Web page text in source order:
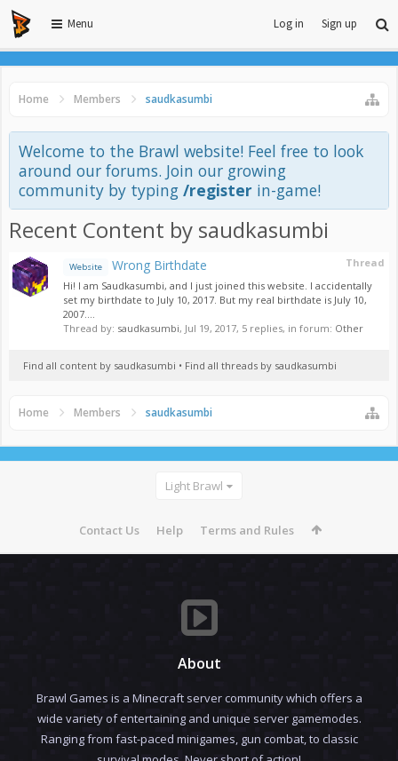
Menu Log in Sign up
Home Members saudkasumbi
Welcome to the Brawl website! Feel free to look
around our forums. Join our growing
community by typing /register in-game!
Recent Content by saudkasumbi
Thread
Website Wrong Birthdate
Hi! I am Saudkasumbi, and I just joined this website. I accidentally
set my birthdate to July 10, 2017. But my real birthdate is July 10,
2007....
Thread by: saudkasumbi, Jul 19, 2017, 5 replies, in forum: Other
Find all content by saudkasumbi Find all threads by saudkasumbi
Home Members saudkasumbi
Light Brawl
Contact Us Help Terms and Rules
About
Brawl Games is a Minecraft server community which offers a
wide variety of entertaining and unique server gamemodes.
Ranging from fast-paced minigames, gun combat, to classic